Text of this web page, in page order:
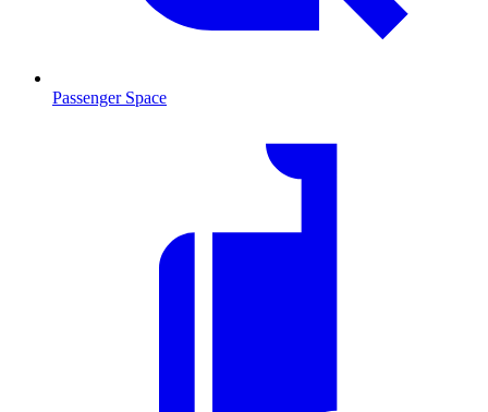
Passenger Space